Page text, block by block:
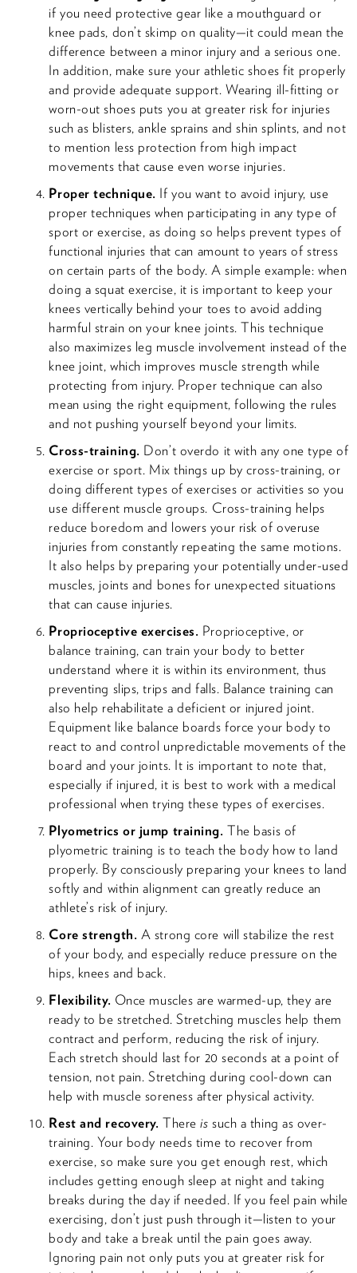
if you need protective gear like a mouthguard or
knee pads, don’t skimp on quality—it could mean the
difference between a minor injury and a serious one.
In addition, make sure your athletic shoes fit properly
and provide adequate support. Wearing ill-fitting or
worn-out shoes puts you at greater risk for injuries
such as blisters, ankle sprains and shin splints, and not
to mention less protection from high impact
movements that cause even worse injuries.
Proper technique. If you want to avoid injury, use
proper techniques when participating in any type of
sport or exercise, as doing so helps prevent types of
functional injuries that can amount to years of stress
on certain parts of the body. A simple example: when
doing a squat exercise, it is important to keep your
knees vertically behind your toes to avoid adding
harmful strain on your knee joints. This technique
also maximizes leg muscle involvement instead of the
knee joint, which improves muscle strength while
protecting from injury. Proper technique can also
mean using the right equipment, following the rules
and not pushing yourself beyond your limits.
Cross-training. Don’t overdo it with any one type of
exercise or sport. Mix things up by cross-training, or
doing different types of exercises or activities so you
use different muscle groups. Cross-training helps
reduce boredom and lowers your risk of overuse
injuries from constantly repeating the same motions.
It also helps by preparing your potentially under-used
muscles, joints and bones for unexpected situations
that can cause injuries.
Proprioceptive exercises. Proprioceptive, or
balance training, can train your body to better
understand where it is within its environment, thus
preventing slips, trips and falls. Balance training can
also help rehabilitate a deficient or injured joint.
Equipment like balance boards force your body to
react to and control unpredictable movements of the
board and your joints. It is important to note that,
especially if injured, it is best to work with a medical
professional when trying these types of exercises.
Plyometrics or jump training.The basis of
plyometric training is to teach the body how to land
properly. By consciously preparing your knees to land
softly and within alignment can greatly reduce an
athlete’s risk of injury.
Core strength. A strong core will stabilize the rest
of your body, and especially reduce pressure on the
hips, knees and back.
Flexibility. Once muscles are warmed-up, they are
ready to be stretched. Stretching muscles help them
contract and perform, reducing the risk of injury.
Each stretch should last for 20 seconds at a point of
tension, not pain. Stretching during cool-down can
help with muscle soreness after physical activity.
Rest and recovery. Thereis such a thing as over-
training. Your body needs time to recover from
exercise, so make sure you get enough rest, which
includes getting enough sleep at night and taking
breaks during the day if needed. If you feel pain while
exercising, don’t just push through it—listen to your
body and take a break until the pain goes away.
Ignoring pain not only puts you at greater risk for